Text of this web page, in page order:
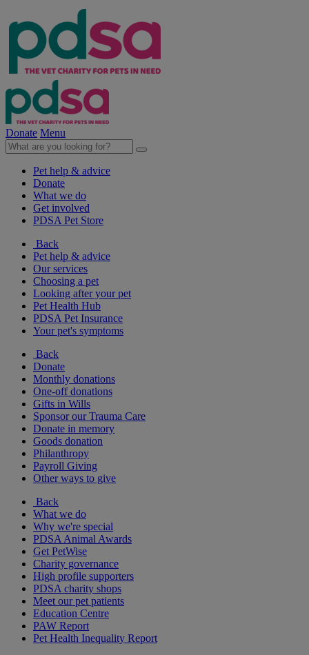
Donate Menu
Pet help & advice
Donate
What we do
Get involved
PDSA Pet Store
Back
Pet help & advice
Our services
Choosing a pet
Looking after your pet
Pet Health Hub
PDSA Pet Insurance
Your pet's symptoms
Back
Donate
Monthly donations
One-off donations
Gifts in Wills
Sponsor our Trauma Care
Donate in memory
Goods donation
Philanthropy
Payroll Giving
Other ways to give
Back
What we do
Why we're special
PDSA Animal Awards
Get PetWise
Charity governance
High profile supporters
PDSA charity shops
Meet our pet patients
Education Centre
PAW Report
Pet Health Inequality Report